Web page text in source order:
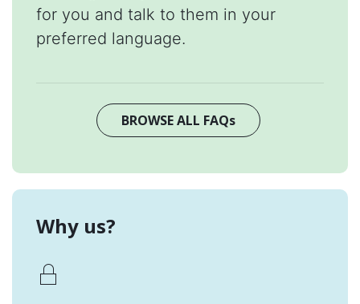
for you and talk to them in your
preferred language.
BROWSE ALL FAQs
Why us?